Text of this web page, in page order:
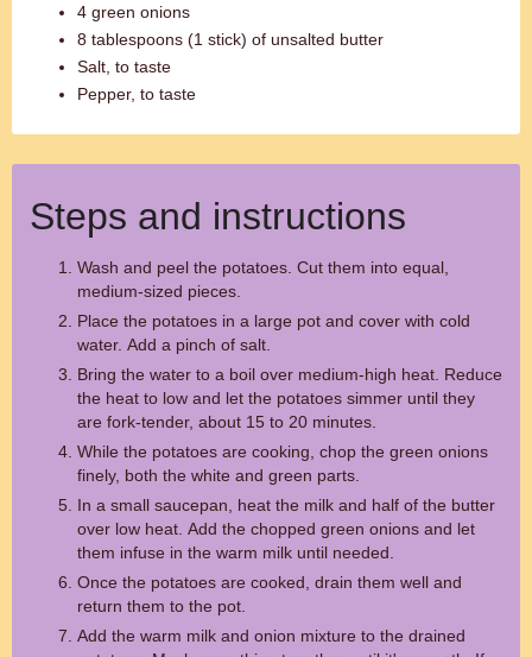
4 green onions
8 tablespoons (1 stick) of unsalted butter
Salt, to taste
Pepper, to taste
Steps and instructions
Wash and peel the potatoes. Cut them into equal,
medium-sized pieces.
Place the potatoes in a large pot and cover with cold
water. Add a pinch of salt.
Bring the water to a boil over medium-high heat. Reduce
the heat to low and let the potatoes simmer until they
are fork-tender, about 15 to 20 minutes.
While the potatoes are cooking, chop the green onions
finely, both the white and green parts.
In a small saucepan, heat the milk and half of the butter
over low heat. Add the chopped green onions and let
them infuse in the warm milk until needed.
Once the potatoes are cooked, drain them well and
return them to the pot.
Add the warm milk and onion mixture to the drained